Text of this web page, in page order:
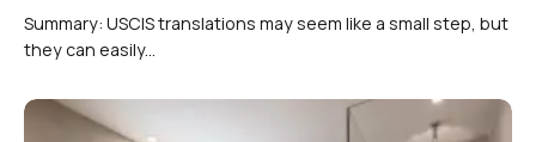
Summary: USCIS translations may seem like a small step, but
they can easily...